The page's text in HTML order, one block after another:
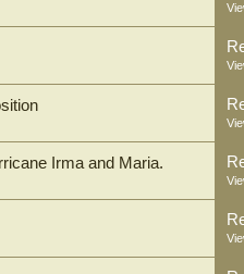
Irma and Maria.